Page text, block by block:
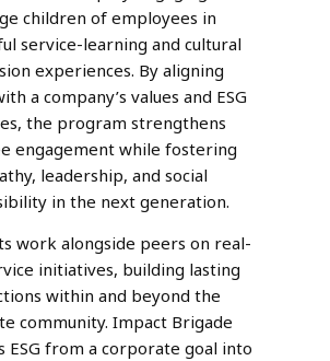
children of employees in
service-learning and cultural
experiences. By aligning
a company’s values and ESG
the program strengthens
engagement while fostering
leadership, and social
in the next generation.
work alongside peers on real-
initiatives, building lasting
within and beyond the
community. Impact Brigade
ESG from a corporate goal into